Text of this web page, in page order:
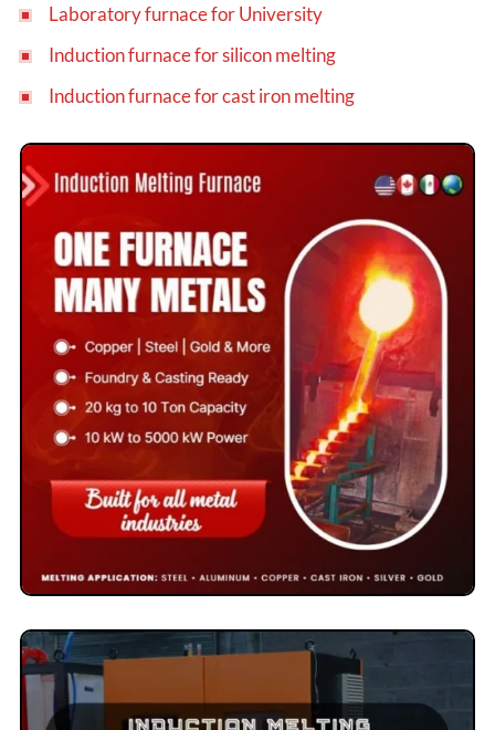
Laboratory furnace for University
Induction furnace for silicon melting
Induction furnace for cast iron melting